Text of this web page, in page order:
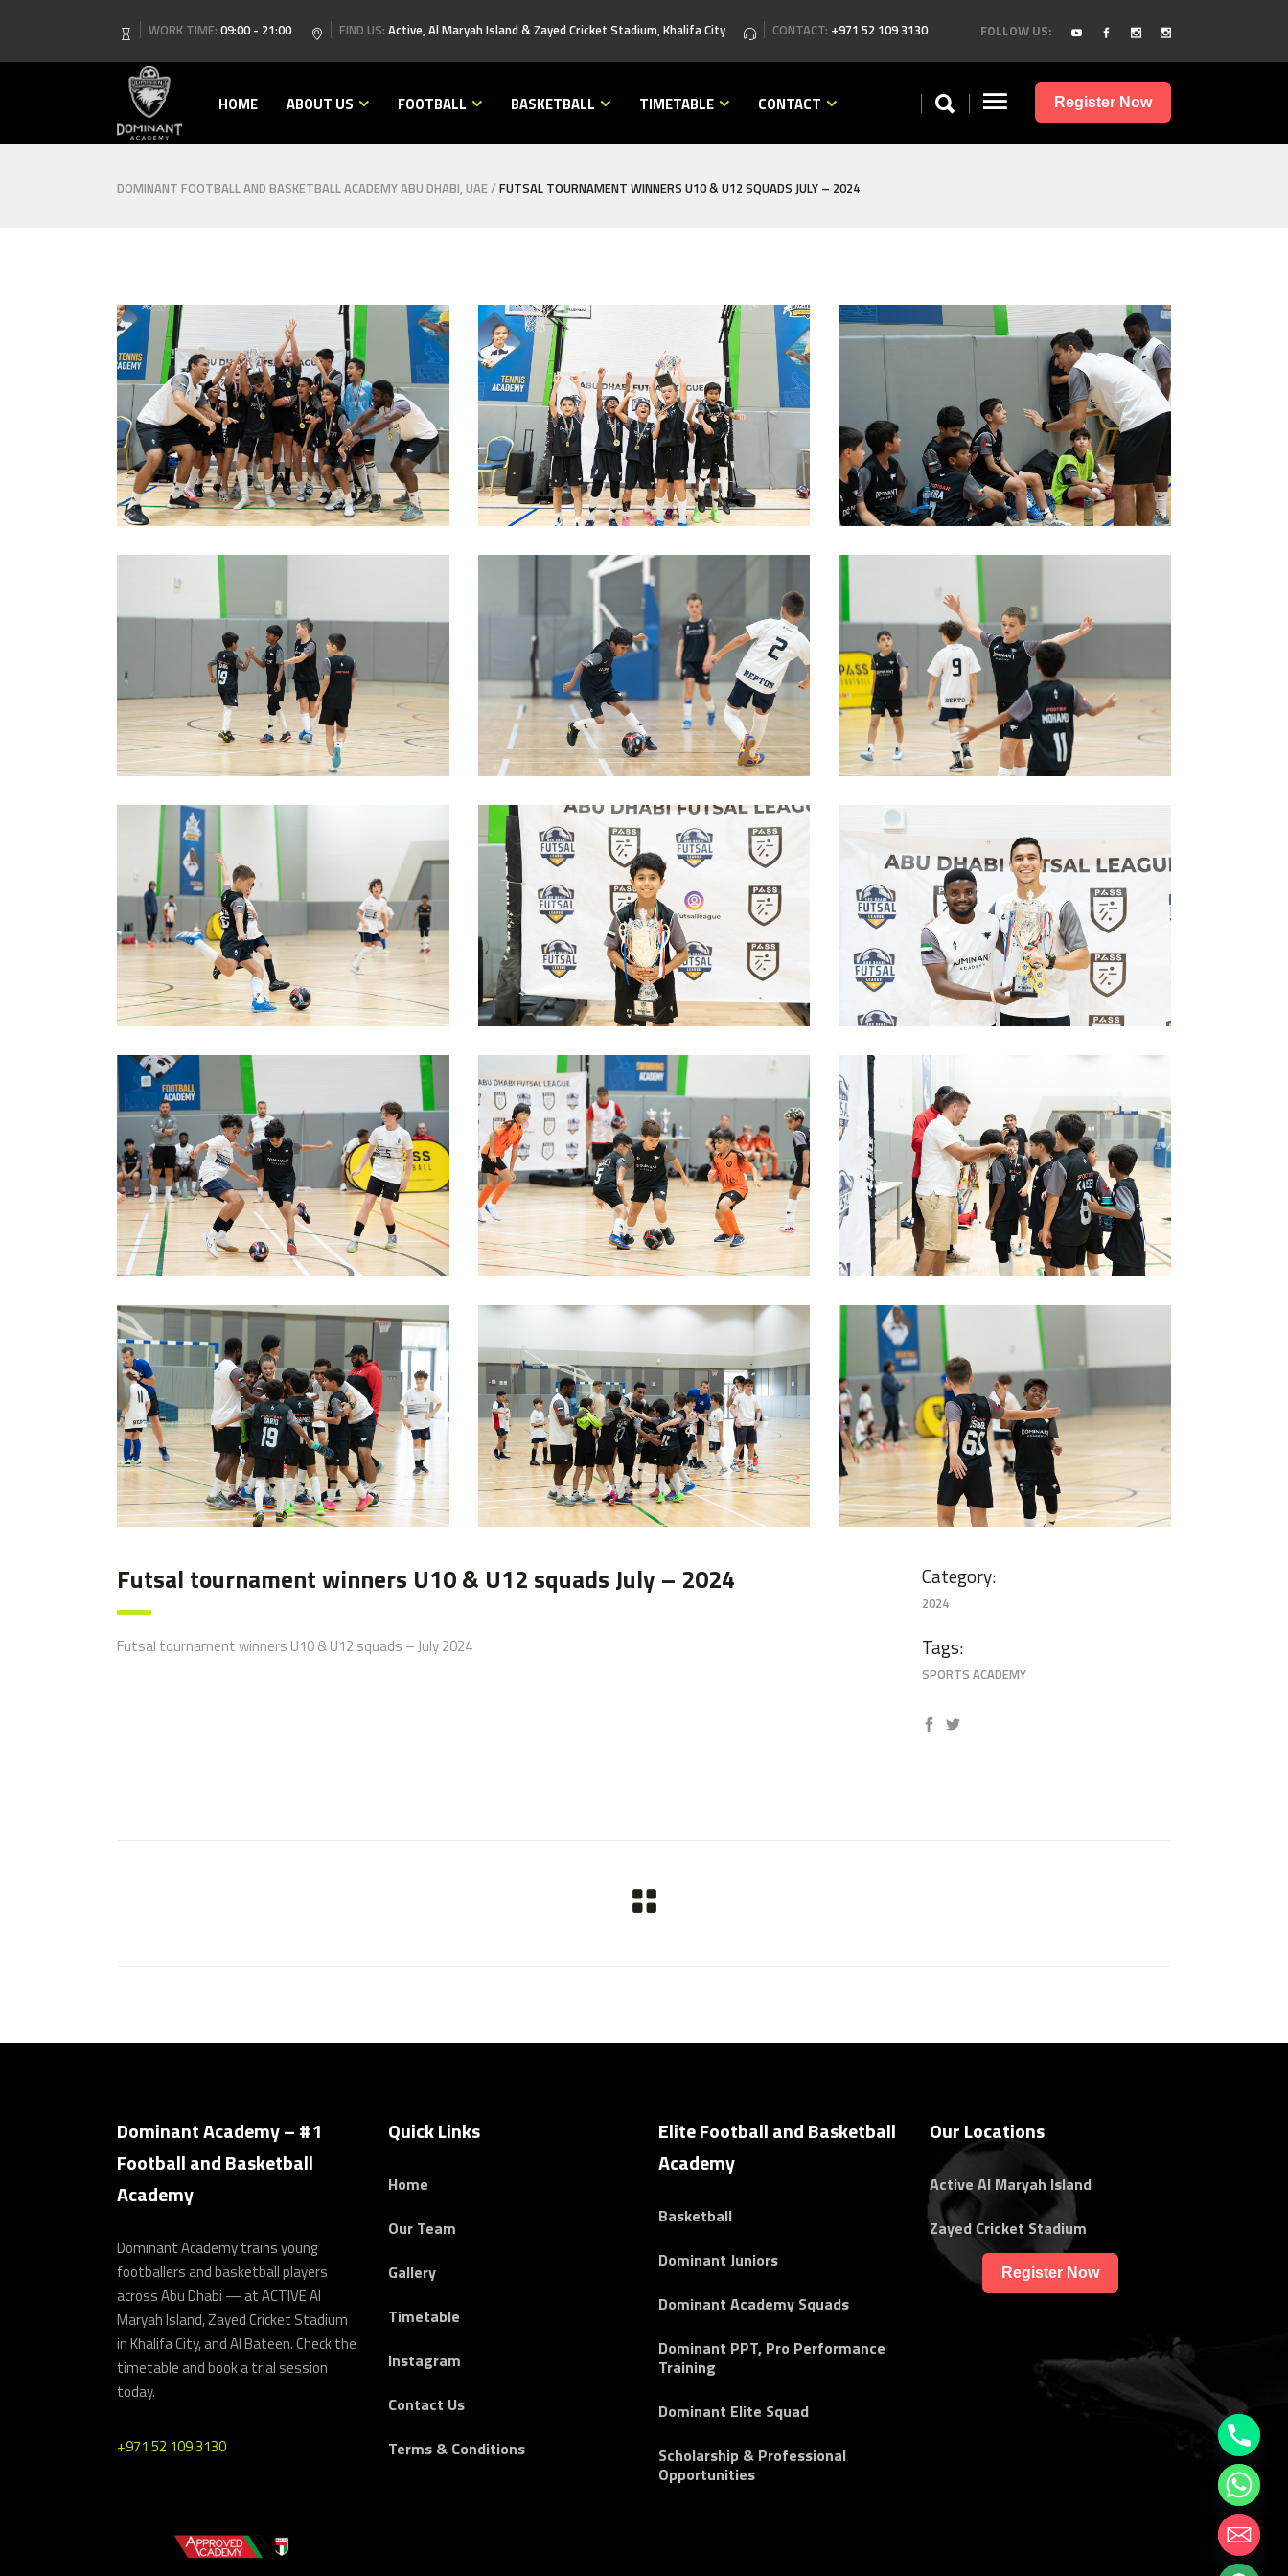
WORK TIME: 09:00 - 21:00 FIND US: Active, Al Maryah Island & Zayed Cricket Stadium, Khalifa City CONTACT: +971 52 109 3130 FOLLOW US:
HOME ABOUT US FOOTBALL BASKETBALL TIMETABLE CONTACT Register Now
DOMINANT FOOTBALL AND BASKETBALL ACADEMY ABU DHABI, UAE/ FUTSAL TOURNAMENT WINNERS U10 & U12 SQUADS JULY – 2024
image00001 best football academy in abu dhabi image00008
image00009 image00010 best football training in abu dhabi
image00012 image00005 image00004
image00002 image00003 image00006
image00007 image00014 image00013
Futsal tournament winners U10 & U12 squads July – 2024
Futsal tournament winners U10 & U12 squads – July 2024
Category:
2024
Tags:
SPORTS ACADEMY
Dominant Academy – #1
Football and Basketball
Academy
Dominant Academy trains young
footballers and basketball players
across Abu Dhabi — at ACTIVE Al
Maryah Island, Zayed Cricket Stadium
in Khalifa City, and Al Bateen. Check the
timetable and book a trial session
today.
+971 52 109 3130
Quick Links
Home
Our Team
Gallery
Timetable
Instagram
Contact Us
Terms & Conditions
Elite Football and Basketball
Academy
Basketball
Dominant Juniors
Dominant Academy Squads
Dominant PPT, Pro Performance
Training
Dominant Elite Squad
Scholarship & Professional
Opportunities
Our Locations
Active Al Maryah Island
Zayed Cricket Stadium
Register Now